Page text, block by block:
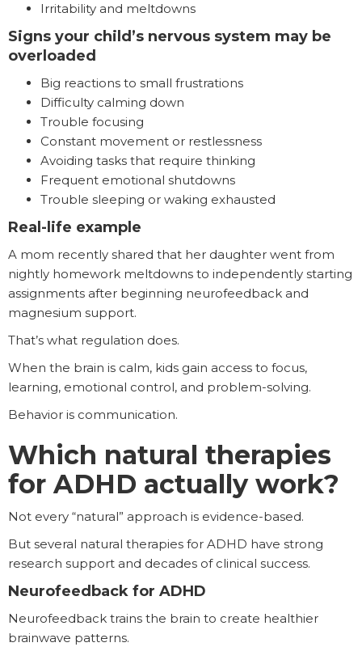
Irritability and meltdowns
Signs your child’s nervous system may be
overloaded
Big reactions to small frustrations
Difficulty calming down
Trouble focusing
Constant movement or restlessness
Avoiding tasks that require thinking
Frequent emotional shutdowns
Trouble sleeping or waking exhausted
Real-life example
A mom recently shared that her daughter went from
nightly homework meltdowns to independently starting
assignments after beginning neurofeedback and
magnesium support.
That’s what regulation does.
When the brain is calm, kids gain access to focus,
learning, emotional control, and problem-solving.
Behavior is communication.
Which natural therapies
for ADHD actually work?
Not every “natural” approach is evidence-based.
But several natural therapies for ADHD have strong
research support and decades of clinical success.
Neurofeedback for ADHD
Neurofeedback trains the brain to create healthier
brainwave patterns.